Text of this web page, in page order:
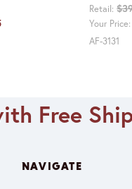
Retail:
Your
AF-3131
Free
NAVIGATE